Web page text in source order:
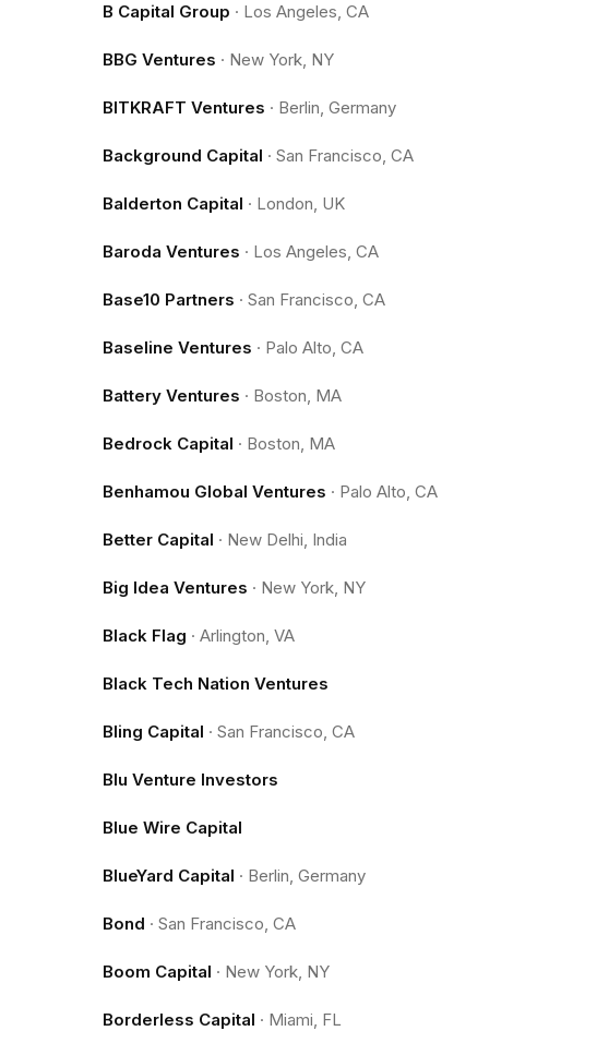
B Capital Group · Los Angeles, CA
BBG Ventures · New York, NY
BITKRAFT Ventures · Berlin, Germany
Background Capital · San Francisco, CA
Balderton Capital · London, UK
Baroda Ventures · Los Angeles, CA
Base10 Partners · San Francisco, CA
Baseline Ventures · Palo Alto, CA
Battery Ventures · Boston, MA
Bedrock Capital · Boston, MA
Benhamou Global Ventures · Palo Alto, CA
Better Capital · New Delhi, India
Big Idea Ventures · New York, NY
Black Flag · Arlington, VA
Black Tech Nation Ventures
Bling Capital · San Francisco, CA
Blu Venture Investors
Blue Wire Capital
BlueYard Capital · Berlin, Germany
Bond · San Francisco, CA
Boom Capital · New York, NY
Borderless Capital · Miami, FL